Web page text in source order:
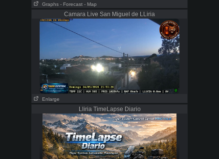
Graphs - Forecast - Map
Camara Live San Miguel de LLiria
Enlarge
Lliria TimeLapse Diario